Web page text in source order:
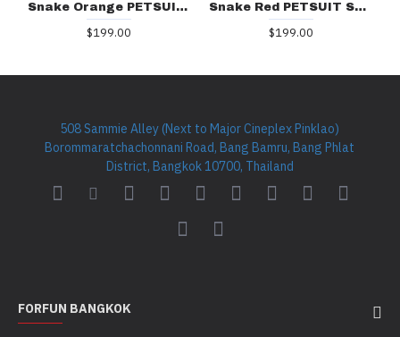
Snake Orange PETSUIT S001-ORANGE
$199.00
Snake Red PETSUIT S001-RED
$199.00
508 Sammie Alley (Next to Major Cineplex Pinklao)
Borommaratchachonnani Road, Bang Bamru, Bang Phlat
District, Bangkok 10700, Thailand
FORFUN BANGKOK